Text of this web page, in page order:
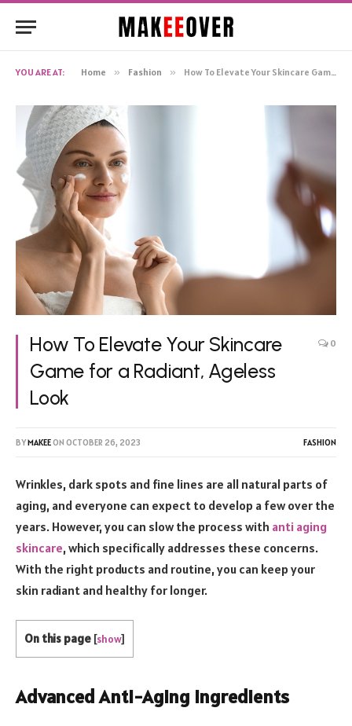
YOU ARE AT: Home » Fashion » How To Elevate Your Skincare Game for a Radiant, Ageless Look
How To Elevate Your Skincare
Game for a Radiant, Ageless
Look
0
BYMAKEEON OCTOBER 26, 2023 FASHION
Wrinkles, dark spots and fine lines are all natural parts of
aging, and everyone can expect to develop a few over the
years. However, you can slow the process with anti aging
skincare, which specifically addresses these concerns.
With the right products and routine, you can keep your
skin radiant and healthy for longer.
On this page [show]
Advanced Anti-Aging Ingredients